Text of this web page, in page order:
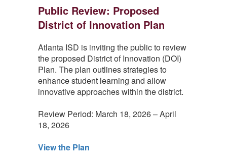
Public Review: Proposed
District of Innovation Plan
Atlanta ISD is inviting the public to review
the proposed District of Innovation (DOI)
Plan. The plan outlines strategies to
enhance student learning and allow
innovative approaches within the district.
Review Period: March 18, 2026 – April
18, 2026
View the Plan